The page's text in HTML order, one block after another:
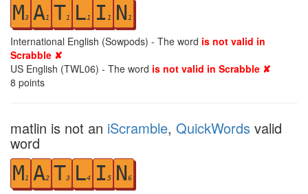
M3 A1 T1 L1 I 1 N 1
International English (Sowpods) - The word is not valid in
Scrabble ✘
US English (TWL06) - The word is not valid in Scrabble ✘
8 points
matlin is not an iScramble, QuickWords valid
word
M1 A2 T3 L4 I 5 N6